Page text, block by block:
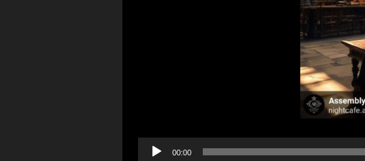
Audio
00:00